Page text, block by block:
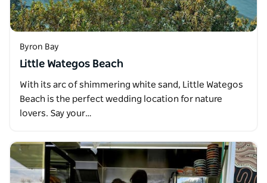
Byron Bay
Little Wategos Beach
With its arc of shimmering white sand, Little Wategos
Beach is the perfect wedding location for nature
lovers. Say your…